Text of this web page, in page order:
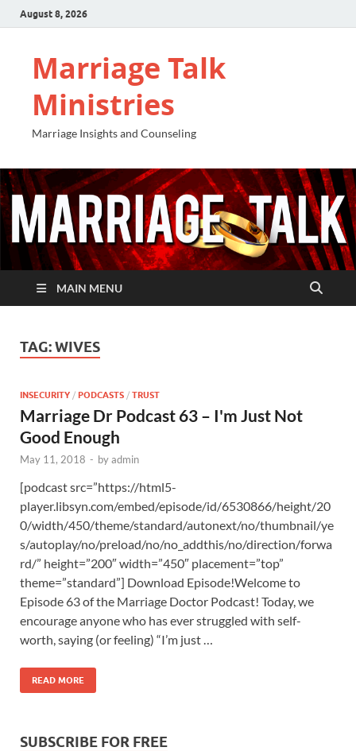
August 8, 2026
Marriage Talk
Ministries
Marriage Insights and Counseling
MAIN MENU
TAG:WIVES
INSECURITY / PODCASTS / TRUST
Marriage Dr Podcast 63 – I'm Just Not
Good Enough
May 11, 2018 - byadmin
[podcast src=”https://html5-
player.libsyn.com/embed/episode/id/6530866/height/20
0/width/450/theme/standard/autonext/no/thumbnail/ye
s/autoplay/no/preload/no/no_addthis/no/direction/forwa
rd/” height=”200″ width=”450″ placement=”top”
theme=”standard”] Download Episode!Welcome to
Episode 63 of the Marriage Doctor Podcast! Today, we
encourage anyone who has ever struggled with self-
worth, saying (or feeling) “I’m just …
READ MORE
SUBSCRIBE FOR FREE